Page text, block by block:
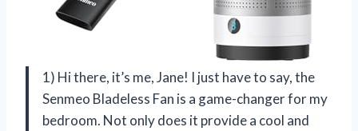
1) Hi there, it’s me, Jane! I just have to say, the
Senmeo Bladeless Fan is a game-changer for my
bedroom. Not only does it provide a cool and